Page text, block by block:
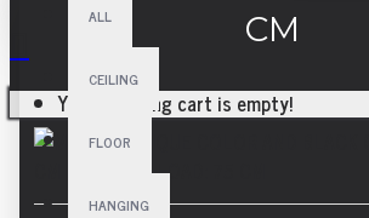
ALL
CEILING
FLOOR
HANGING
Your shopping cart is empty!
CM